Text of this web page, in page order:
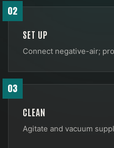
02
SET UP
Connect negative-air;
03
CLEAN
Agitate and vacuum